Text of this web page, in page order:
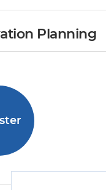
Planning